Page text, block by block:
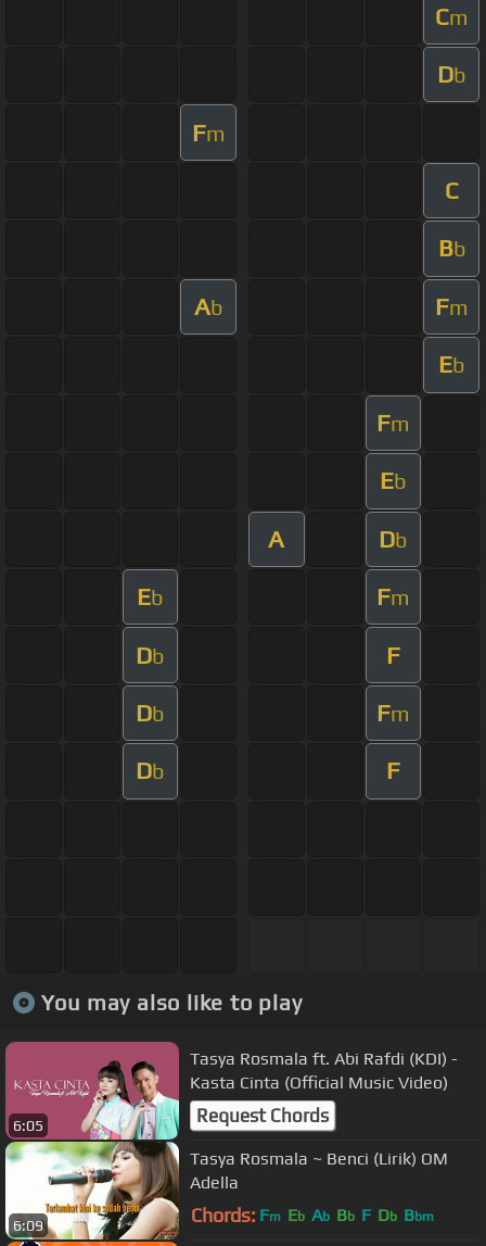
Cm
Db
Fm
C
Bb
Ab Fm
Eb
Fm
Eb
A Db
Eb Fm
Db F
Db Fm
Db F
You may also like to play
6:05
Tasya Rosmala ft. Abi Rafdi (KDI) -
Kasta Cinta (Official Music Video)
Request Chords
6:09
Tasya Rosmala ~ Benci (Lirik) OM
Adella
Chords: Fm Eb Ab Bb F Db Bbm